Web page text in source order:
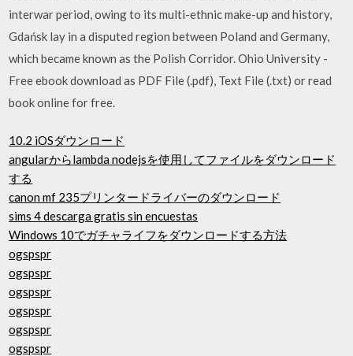
interwar period, owing to its multi-ethnic make-up and history,
Gdańsk lay in a disputed region between Poland and Germany,
which became known as the Polish Corridor. Ohio University -
Free ebook download as PDF File (.pdf), Text File (.txt) or read
book online for free.
10.2 iOSダウンロード
angularからlambda nodejsを使用してファイルをダウンロード
する
canon mf 235プリンタードライバーのダウンロード
sims 4 descarga gratis sin encuestas
Windows 10でガチャライフをダウンロードする方法
ogspspr
ogspspr
ogspspr
ogspspr
ogspspr
ogspspr